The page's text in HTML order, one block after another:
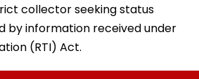
collector seeking status
by information received under
(RTI) Act.